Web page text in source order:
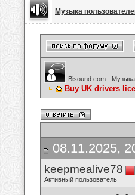
Музыка
Bisound.com -
Buy UK drivers
08.11.2025,
keepmealive78
Активный пользователь